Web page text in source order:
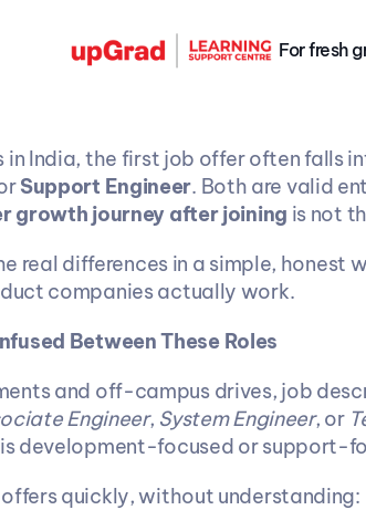
For fresh
Support Engineer. Both are valid
growth journey after joining is not
real differences in a simple, honest
companies actually work.
Between These Roles
and off-campus drives, job
Engineer, System Engineer, or
development-focused or support-
quickly, without understanding: